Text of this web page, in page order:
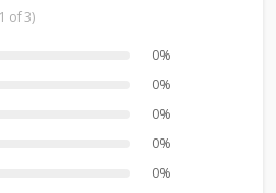
of 3)
0%
0%
0%
0%
0%